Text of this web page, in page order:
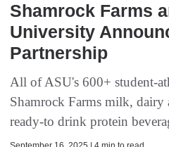
Shamrock Farms
University
Partnership
All of ASU's 600+ student-
Shamrock Farms milk, dairy
ready-to drink protein